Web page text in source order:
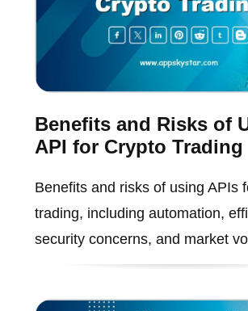
Benefits and Risks of
API for Crypto Trading
Benefits and risks of using APIs
trading, including automation,
security concerns, and market